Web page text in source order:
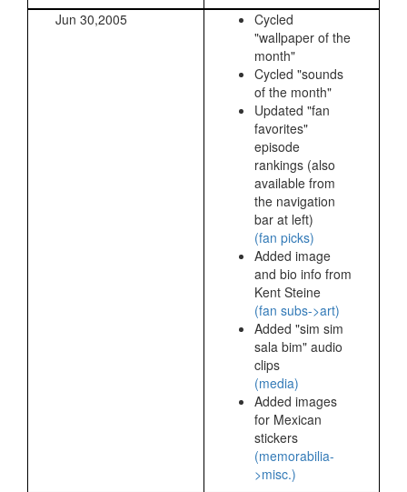
Jun 30,2005
Cycled
"wallpaper of the
month"
Cycled "sounds
of the month"
Updated "fan
favorites"
episode
rankings (also
available from
the navigation
bar at left)
(fan picks)
Added image
and bio info from
Kent Steine
(fan subs->art)
Added "sim sim
sala bim" audio
clips
(media)
Added images
for Mexican
stickers
(memorabilia-
>misc.)